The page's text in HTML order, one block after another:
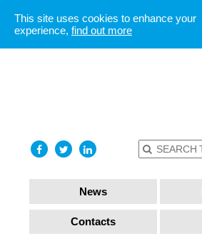
News
Contacts
This site uses cookies to enhance your
experience, find out more